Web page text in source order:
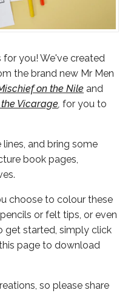
for you! We've created
the brand new Mr Men
on the Nile and
Vicarage, for you to
and bring some
book pages,
choose to colour these
or felt tips, or even
get started, simply click
page to download
so please share